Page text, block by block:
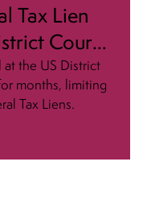
Tax Lien
Court
Alone!
at the US District
months, limiting
Tax Liens.